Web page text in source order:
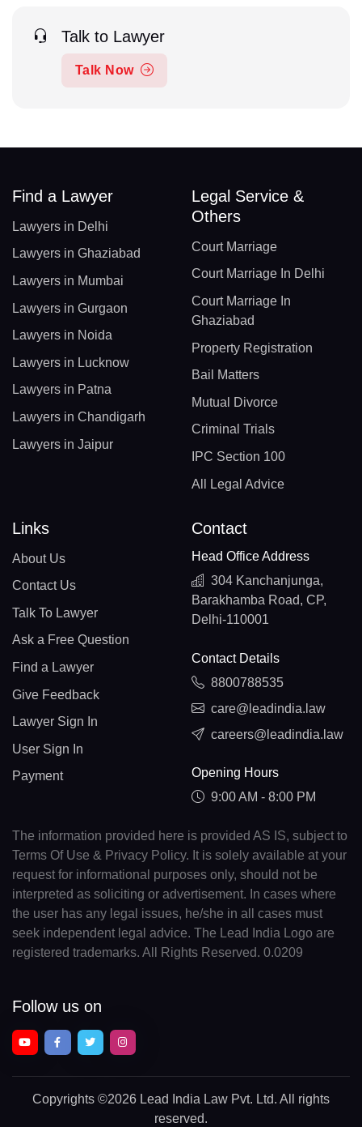
Talk to Lawyer
Talk Now
Find a Lawyer
Lawyers in Delhi
Lawyers in Ghaziabad
Lawyers in Mumbai
Lawyers in Gurgaon
Lawyers in Noida
Lawyers in Lucknow
Lawyers in Patna
Lawyers in Chandigarh
Lawyers in Jaipur
Legal Service &
Others
Court Marriage
Court Marriage In Delhi
Court Marriage In
Ghaziabad
Property Registration
Bail Matters
Mutual Divorce
Criminal Trials
IPC Section 100
All Legal Advice
Links
About Us
Contact Us
Talk To Lawyer
Ask a Free Question
Find a Lawyer
Give Feedback
Lawyer Sign In
User Sign In
Payment
Contact
Head Office Address
304 Kanchanjunga,
Barakhamba Road, CP,
Delhi-110001
Contact Details
8800788535
care@leadindia.law
careers@leadindia.law
Opening Hours
9:00 AM - 8:00 PM
The information provided here is provided AS IS, subject to
Terms Of Use & Privacy Policy. It is solely available at your
request for informational purposes only, should not be
interpreted as soliciting or advertisement. In cases where
the user has any legal issues, he/she in all cases must
seek independent legal advice. The Lead India Logo are
registered trademarks. All Rights Reserved. 0.0209
Follow us on
Copyrights ©2026 Lead India Law Pvt. Ltd. All rights
reserved.